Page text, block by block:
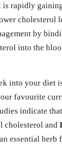
is rapidly
cholesterol
by
into the
into your diet
favourite
indicate
cholesterol and
essential